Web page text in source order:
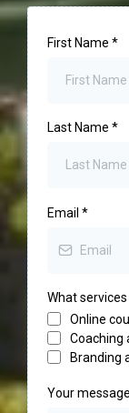
First Name *
Last Name *
Email *
What
Online
Coaching
Branding
Your message